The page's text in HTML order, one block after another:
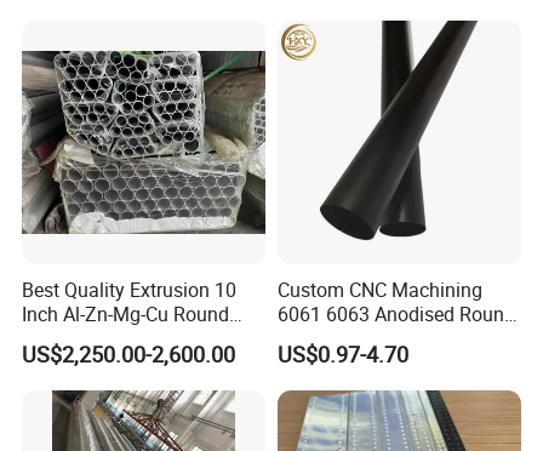
Best Quality Extrusion 10
Inch Al-Zn-Mg-Cu Round
6063 6061 Seamless
Aluminum Pipe 7075 T6
Square Piping 7A04 2024
Aluminium Alloy Tube
Factory
US$2,250.00-2,600.00
Custom CNC Machining
6061 6063 Anodised Round
Aluminium Tube Hollow
Aluminium Alloy Pipe
US$0.97-4.70